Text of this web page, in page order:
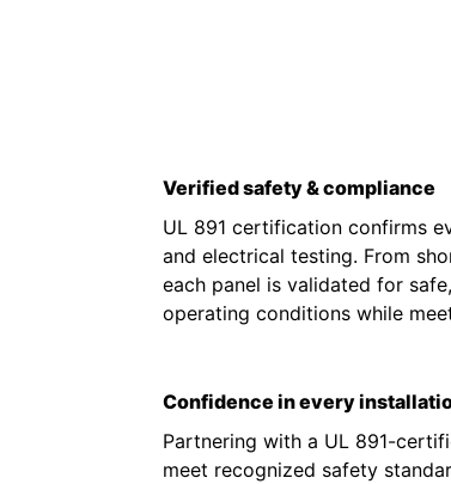
Verified safety & compliance
UL 891 certification confirms
and electrical testing. From
each panel is validated for
operating conditions while
Confidence in every
Partnering with a UL 891-
meet recognized safety